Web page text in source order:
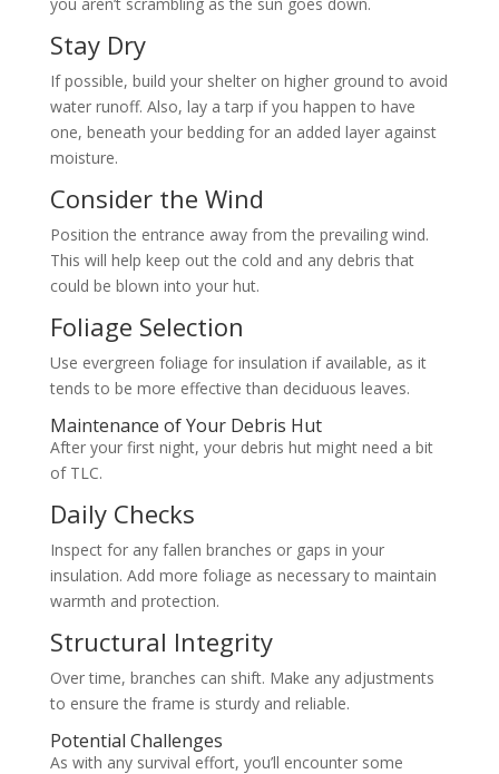
Stay Dry
If possible, build your shelter on higher ground to avoid
water runoff. Also, lay a tarp if you happen to have
one, beneath your bedding for an added layer against
moisture.
Consider the Wind
Position the entrance away from the prevailing wind.
This will help keep out the cold and any debris that
could be blown into your hut.
Foliage Selection
Use evergreen foliage for insulation if available, as it
tends to be more effective than deciduous leaves.
Maintenance of Your Debris Hut
After your first night, your debris hut might need a bit
of TLC.
Daily Checks
Inspect for any fallen branches or gaps in your
insulation. Add more foliage as necessary to maintain
warmth and protection.
Structural Integrity
Over time, branches can shift. Make any adjustments
to ensure the frame is sturdy and reliable.
Potential Challenges
As with any survival effort, you’ll encounter some